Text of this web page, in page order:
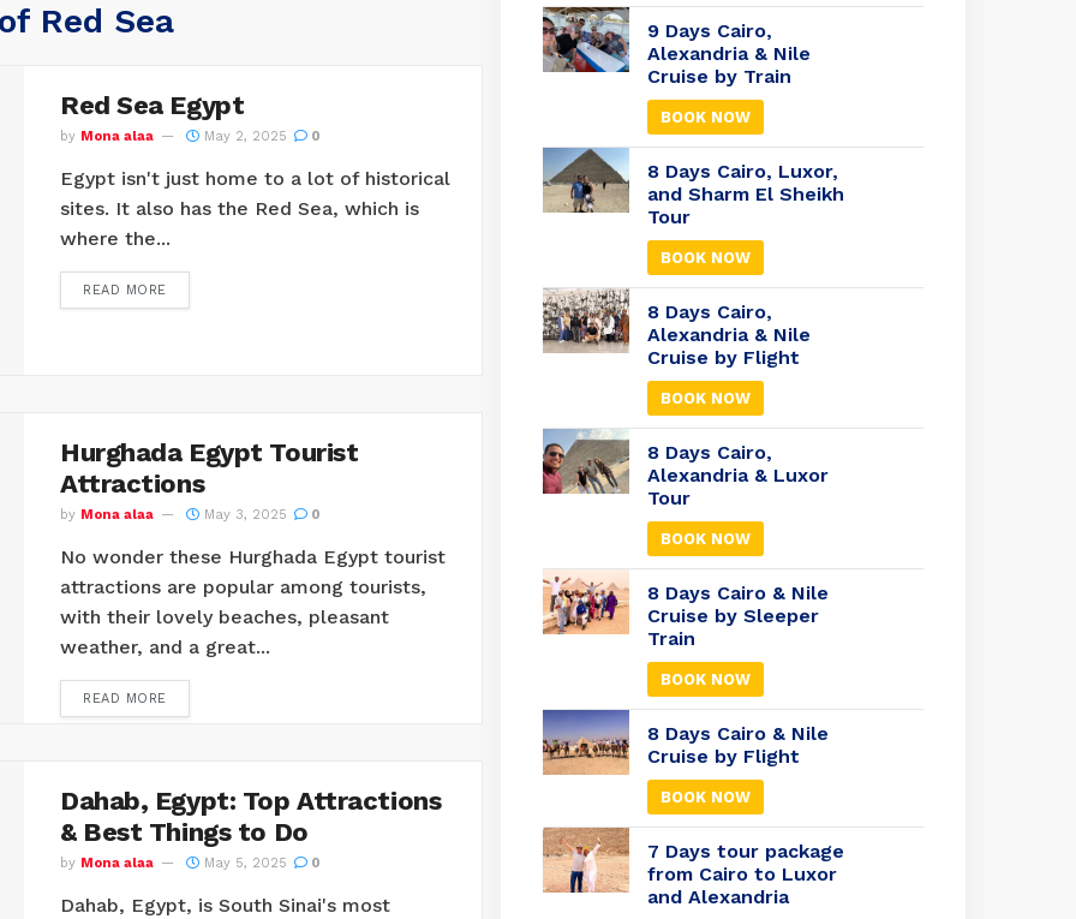
Red Sea
Red Sea Egypt
by Mona alaa May 2, 2025 0
Egypt isn't just home to a lot of historical
sites. It also has the Red Sea, which is
where the...
READ MORE
Hurghada Egypt Tourist
Attractions
by Mona alaa May 3, 2025 0
No wonder these Hurghada Egypt tourist
attractions are popular among tourists,
with their lovely beaches, pleasant
weather, and a great...
READ MORE
Dahab, Egypt: Top Attractions
& Best Things to Do
by Mona alaa May 5, 2025 0
Dahab, Egypt, is South Sinai's most
9 Days Cairo,
Alexandria & Nile
Cruise by Train
BOOK NOW
8 Days Cairo, Luxor,
and Sharm El Sheikh
Tour
BOOK NOW
8 Days Cairo,
Alexandria & Nile
Cruise by Flight
BOOK NOW
8 Days Cairo,
Alexandria & Luxor
Tour
BOOK NOW
8 Days Cairo & Nile
Cruise by Sleeper
Train
BOOK NOW
8 Days Cairo & Nile
Cruise by Flight
BOOK NOW
7 Days tour package
from Cairo to Luxor
and Alexandria